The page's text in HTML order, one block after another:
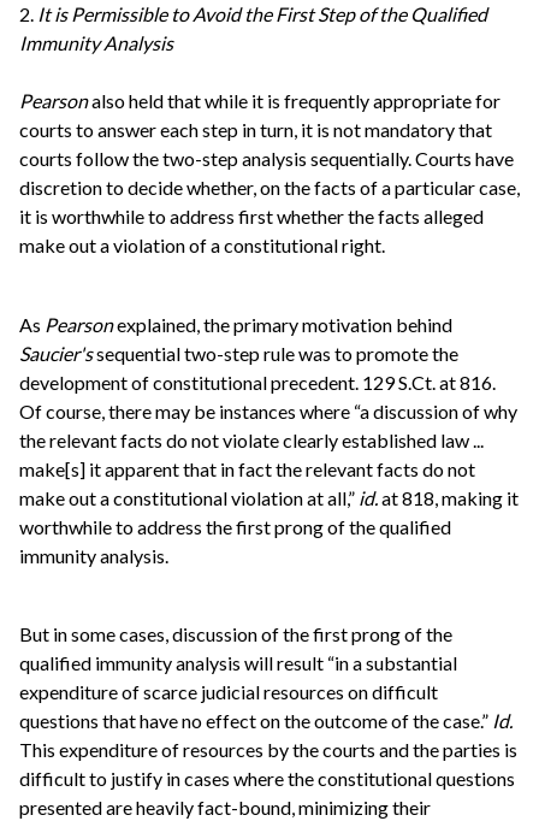
2. It is Permissible to Avoid the First Step of the Qualified
Immunity Analysis
Pearsonalso held that while it is frequently appropriate for
courts to answer each step in turn, it is not mandatory that
courts follow the two-step analysis sequentially. Courts have
discretion to decide whether, on the facts of a particular case,
it is worthwhile to address first whether the facts alleged
make out a violation of a constitutional right.
As Pearsonexplained, the primary motivation behind
Saucier'ssequential two-step rule was to promote the
development of constitutional precedent. 129 S.Ct. at 816.
Of course, there may be instances where “a discussion of why
the relevant facts do not violate clearly established law ...
make[s] it apparent that in fact the relevant facts do not
make out a constitutional violation at all,” id. at 818, making it
worthwhile to address the first prong of the qualified
immunity analysis.
But in some cases, discussion of the first prong of the
qualified immunity analysis will result “in a substantial
expenditure of scarce judicial resources on difficult
questions that have no effect on the outcome of the case.” Id.
This expenditure of resources by the courts and the parties is
difficult to justify in cases where the constitutional questions
presented are heavily fact-bound, minimizing their